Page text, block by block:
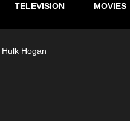
TELEVISION MOVIES
Hulk Hogan